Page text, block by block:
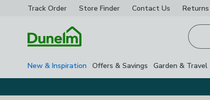
Track Order Store Finder Contact Us Returns
New & Inspiration Offers & Savings Garden & Travel